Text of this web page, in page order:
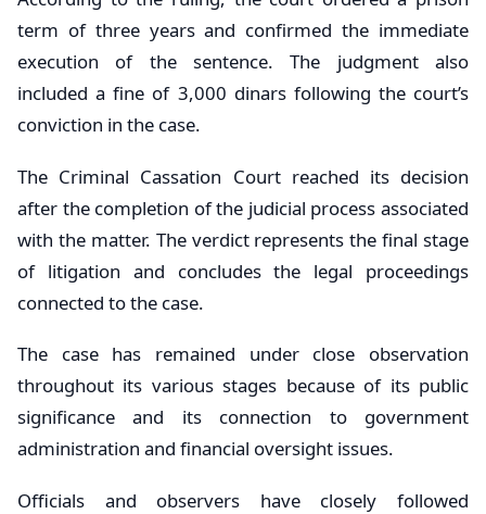
term of three years and confirmed the immediate
execution of the sentence. The judgment also
included a fine of 3,000 dinars following the court’s
conviction in the case.
The Criminal Cassation Court reached its decision
after the completion of the judicial process associated
with the matter. The verdict represents the final stage
of litigation and concludes the legal proceedings
connected to the case.
The case has remained under close observation
throughout its various stages because of its public
significance and its connection to government
administration and financial oversight issues.
Officials and observers have closely followed